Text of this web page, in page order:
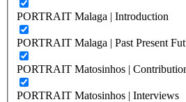
PORTRAIT Malaga | Introduction
PORTRAIT Malaga | Past Present
PORTRAIT Matosinhos |
PORTRAIT Matosinhos | Interviews